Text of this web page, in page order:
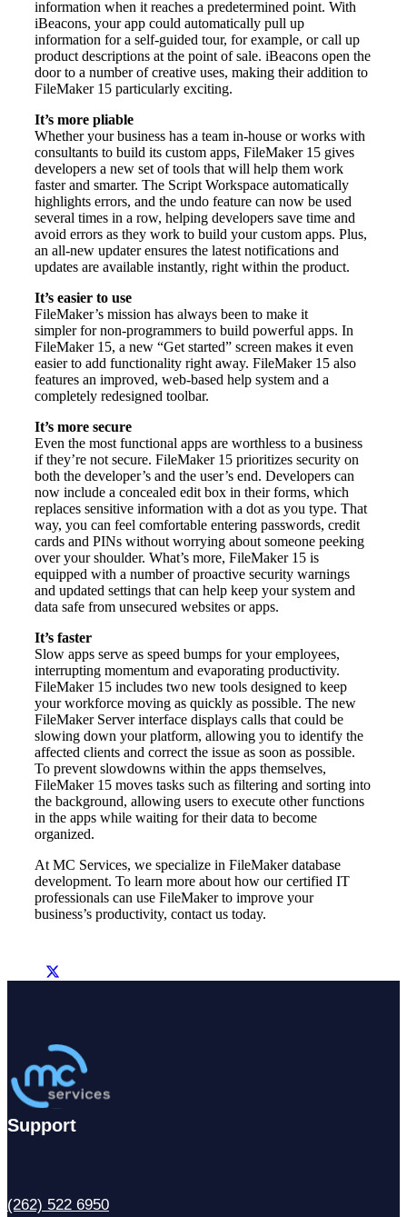
information when it reaches a predetermined point. With
iBeacons, your app could automatically pull up
information for a self-guided tour, for example, or call up
product descriptions at the point of sale. iBeacons open the
door to a number of creative uses, making their addition to
FileMaker 15 particularly exciting.
It’s more pliable
Whether your business has a team in-house or works with
consultants to build its custom apps, FileMaker 15 gives
developers a new set of tools that will help them work
faster and smarter. The Script Workspace automatically
highlights errors, and the undo feature can now be used
several times in a row, helping developers save time and
avoid errors as they work to build your custom apps. Plus,
an all-new updater ensures the latest notifications and
updates are available instantly, right within the product.
It’s easier to use
FileMaker’s mission has always been to make it
simpler for non-programmers to build powerful apps. In
FileMaker 15, a new “Get started” screen makes it even
easier to add functionality right away. FileMaker 15 also
features an improved, web-based help system and a
completely redesigned toolbar.
It’s more secure
Even the most functional apps are worthless to a business
if they’re not secure. FileMaker 15 prioritizes security on
both the developer’s and the user’s end. Developers can
now include a concealed edit box in their forms, which
replaces sensitive information with a dot as you type. That
way, you can feel comfortable entering passwords, credit
cards and PINs without worrying about someone peeking
over your shoulder. What’s more, FileMaker 15 is
equipped with a number of proactive security warnings
and updated settings that can help keep your system and
data safe from unsecured websites or apps.
It’s faster
Slow apps serve as speed bumps for your employees,
interrupting momentum and evaporating productivity.
FileMaker 15 includes two new tools designed to keep
your workforce moving as quickly as possible. The new
FileMaker Server interface displays calls that could be
slowing down your platform, allowing you to identify the
affected clients and correct the issue as soon as possible.
To prevent slowdowns within the apps themselves,
FileMaker 15 moves tasks such as filtering and sorting into
the background, allowing users to execute other functions
in the apps while waiting for their data to become
organized.
At MC Services, we specialize in FileMaker database
development. To learn more about how our certified IT
professionals can use FileMaker to improve your
business’s productivity, contact us today.
Support
(262) 522 6950